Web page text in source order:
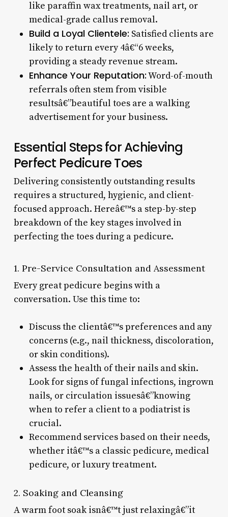
like paraffin wax treatments, nail art, or
medical-grade callus removal.
Build a Loyal Clientele: Satisfied clients are
likely to return every 4â€“6 weeks,
providing a steady revenue stream.
Enhance Your Reputation:Word-of-mouth
referrals often stem from visible
resultsâ€”beautiful toes are a walking
advertisement for your business.
Essential Steps for Achieving
Perfect Pedicure Toes
Delivering consistently outstanding results
requires a structured, hygienic, and client-
focused approach. Hereâ€™s a step-by-step
breakdown of the key stages involved in
perfecting the toes during a pedicure.
1. Pre-Service Consultation and Assessment
Every great pedicure begins with a
conversation. Use this time to:
Discuss the clientâ€™s preferences and any
concerns (e.g., nail thickness, discoloration,
or skin conditions).
Assess the health of their nails and skin.
Look for signs of fungal infections, ingrown
nails, or circulation issuesâ€”knowing
when to refer a client to a podiatrist is
crucial.
Recommend services based on their needs,
whether itâ€™s a classic pedicure, medical
pedicure, or luxury treatment.
2. Soaking and Cleansing
A warm foot soak isnâ€™t just relaxingâ€”it